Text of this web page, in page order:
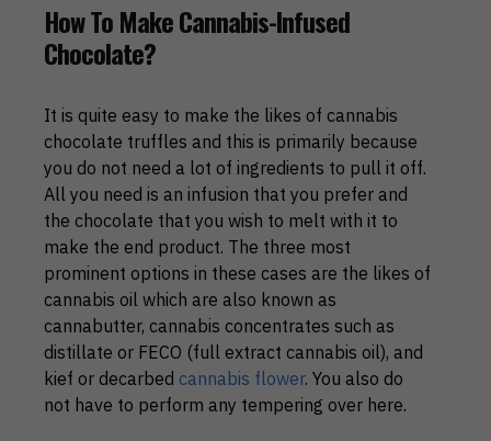
How To Make Cannabis-Infused
Chocolate?
It is quite easy to make the likes of cannabis
chocolate truffles and this is primarily because
you do not need a lot of ingredients to pull it off.
All you need is an infusion that you prefer and
the chocolate that you wish to melt with it to
make the end product. The three most
prominent options in these cases are the likes of
cannabis oil which are also known as
cannabutter, cannabis concentrates such as
distillate or FECO (full extract cannabis oil), and
kief or decarbed cannabis flower. You also do
not have to perform any tempering over here.